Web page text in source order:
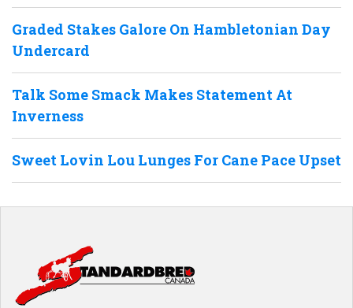
Graded Stakes Galore On Hambletonian Day
Undercard
Talk Some Smack Makes Statement At
Inverness
Sweet Lovin Lou Lunges For Cane Pace Upset